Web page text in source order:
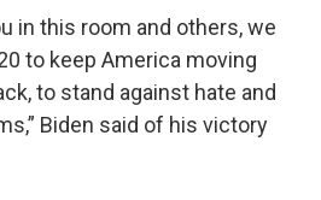
in this room and others, we
to keep America moving
to stand against hate and
Biden said of his victory